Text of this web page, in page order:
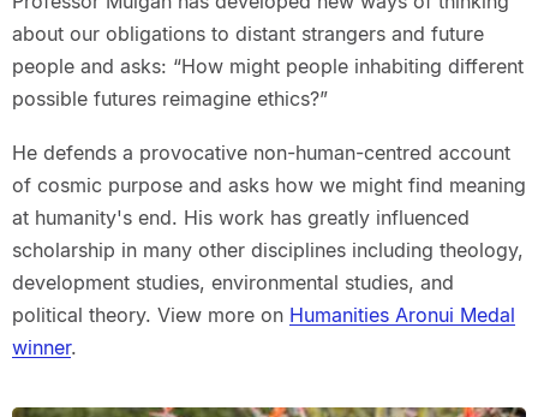
about our obligations to distant strangers and future
people and asks: “How might people inhabiting different
possible futures reimagine ethics?”
He defends a provocative non-human-centred account
of cosmic purpose and asks how we might find meaning
at humanity's end. His work has greatly influenced
scholarship in many other disciplines including theology,
development studies, environmental studies, and
political theory. View more on Humanities Aronui Medal
winner.